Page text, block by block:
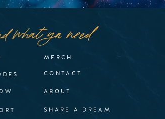
what ya need
ABOUT
SHARE A DREAM
MERCH
CONTACT